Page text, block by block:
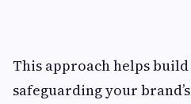
This approach helps
safeguarding your